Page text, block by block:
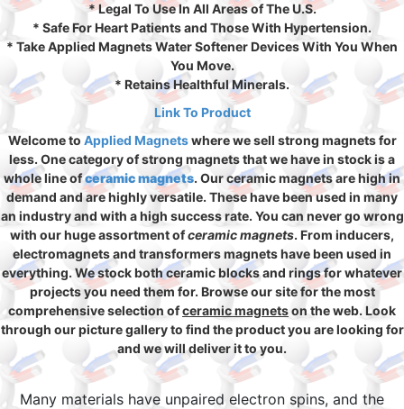
* Legal To Use In All Areas of The U.S.
* Safe For Heart Patients and Those With Hypertension.
* Take Applied Magnets Water Softener Devices With You When
You Move.
* Retains Healthful Minerals.
Link To Product
Welcome to Applied Magnetswhere we sell strong magnets for
less. One category of strong magnets that we have in stock is a
whole line ofceramic magnets. Our ceramic magnets are high in
demand and are highly versatile. These have been used in many
an industry and with a high success rate. You can never go wrong
with our huge assortment ofceramic magnets. From inducers,
electromagnets and transformers magnets have been used in
everything. We stock both ceramic blocks and rings for whatever
projects you need them for. Browse our site for the most
comprehensive selection ofceramic magnetson the web. Look
through our picture gallery to find the product you are looking for
and we will deliver it to you.
Many materials have unpaired electron spins, and the